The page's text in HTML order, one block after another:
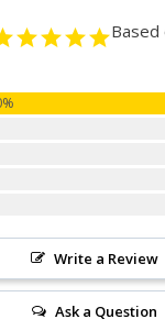
Based
Write a Review
Ask a Question